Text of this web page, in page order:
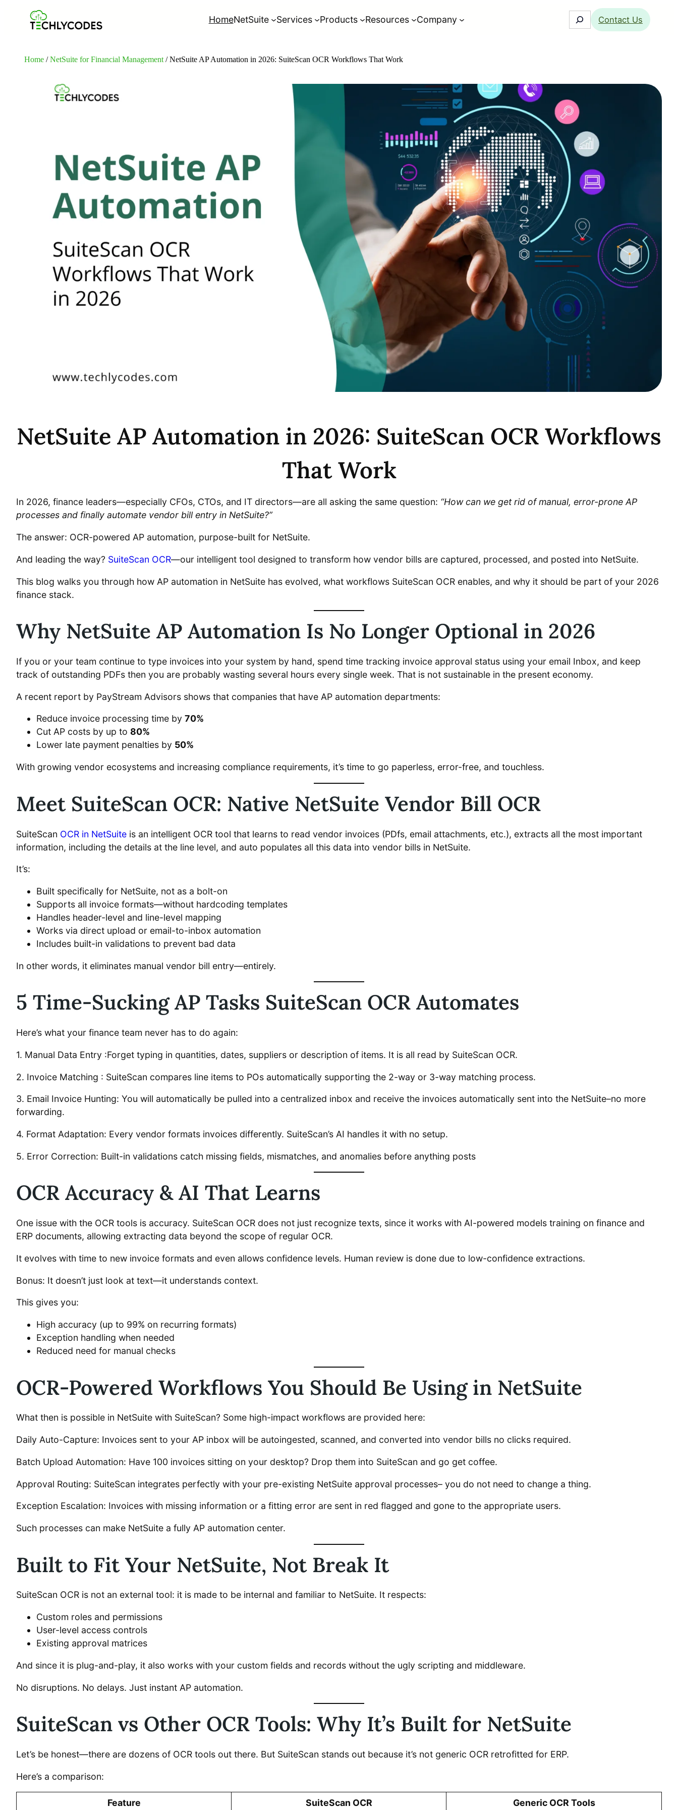
HomeNetSuite Services Products Resources Company Search Contact Us
Home /NetSuite for Financial Management / NetSuite AP Automation in 2026: SuiteScan OCR Workflows That Work
NetSuite AP Automation in 2026: SuiteScan OCR Workflows
That Work
In 2026, finance leaders—especially CFOs, CTOs, and IT directors—are all asking the same question: “How can we get rid of manual, error-prone AP
processes and finally automate vendor bill entry in NetSuite?”
The answer: OCR-powered AP automation, purpose-built for NetSuite.
And leading the way? SuiteScan OCR—our intelligent tool designed to transform how vendor bills are captured, processed, and posted into NetSuite.
This blog walks you through how AP automation in NetSuite has evolved, what workflows SuiteScan OCR enables, and why it should be part of your 2026
finance stack.
Why NetSuite AP Automation Is No Longer Optional in 2026
If you or your team continue to type invoices into your system by hand, spend time tracking invoice approval status using your email Inbox, and keep
track of outstanding PDFs then you are probably wasting several hours every single week. That is not sustainable in the present economy.
A recent report by PayStream Advisors shows that companies that have AP automation departments:
Reduce invoice processing time by 70%
Cut AP costs by up to 80%
Lower late payment penalties by 50%
With growing vendor ecosystems and increasing compliance requirements, it’s time to go paperless, error-free, and touchless.
Meet SuiteScan OCR: Native NetSuite Vendor Bill OCR
SuiteScan OCR in NetSuite is an intelligent OCR tool that learns to read vendor invoices (PDfs, email attachments, etc.), extracts all the most important
information, including the details at the line level, and auto populates all this data into vendor bills in NetSuite.
It’s:
Built specifically for NetSuite, not as a bolt-on
Supports all invoice formats—without hardcoding templates
Handles header-level and line-level mapping
Works via direct upload or email-to-inbox automation
Includes built-in validations to prevent bad data
In other words, it eliminates manual vendor bill entry—entirely.
5 Time-Sucking AP Tasks SuiteScan OCR Automates
Here’s what your finance team never has to do again:
1. Manual Data Entry :Forget typing in quantities, dates, suppliers or description of items. It is all read by SuiteScan OCR.
2. Invoice Matching : SuiteScan compares line items to POs automatically supporting the 2-way or 3-way matching process.
3. Email Invoice Hunting: You will automatically be pulled into a centralized inbox and receive the invoices automatically sent into the NetSuite–no more
forwarding.
4. Format Adaptation: Every vendor formats invoices differently. SuiteScan’s AI handles it with no setup.
5. Error Correction: Built-in validations catch missing fields, mismatches, and anomalies before anything posts
OCR Accuracy & AI That Learns
One issue with the OCR tools is accuracy. SuiteScan OCR does not just recognize texts, since it works with AI-powered models training on finance and
ERP documents, allowing extracting data beyond the scope of regular OCR.
It evolves with time to new invoice formats and even allows confidence levels. Human review is done due to low-confidence extractions.
Bonus: It doesn’t just look at text—it understands context.
This gives you:
High accuracy (up to 99% on recurring formats)
Exception handling when needed
Reduced need for manual checks
OCR-Powered Workflows You Should Be Using in NetSuite
What then is possible in NetSuite with SuiteScan? Some high-impact workflows are provided here:
Daily Auto-Capture: Invoices sent to your AP inbox will be autoingested, scanned, and converted into vendor bills no clicks required.
Batch Upload Automation: Have 100 invoices sitting on your desktop? Drop them into SuiteScan and go get coffee.
Approval Routing: SuiteScan integrates perfectly with your pre-existing NetSuite approval processes– you do not need to change a thing.
Exception Escalation: Invoices with missing information or a fitting error are sent in red flagged and gone to the appropriate users.
Such processes can make NetSuite a fully AP automation center.
Built to Fit Your NetSuite, Not Break It
SuiteScan OCR is not an external tool: it is made to be internal and familiar to NetSuite. It respects:
Custom roles and permissions
User-level access controls
Existing approval matrices
And since it is plug-and-play, it also works with your custom fields and records without the ugly scripting and middleware.
No disruptions. No delays. Just instant AP automation.
SuiteScan vs Other OCR Tools: Why It’s Built for NetSuite
Let’s be honest—there are dozens of OCR tools out there. But SuiteScan stands out because it’s not generic OCR retrofitted for ERP.
Here’s a comparison:
Feature SuiteScan OCR Generic OCR Tools